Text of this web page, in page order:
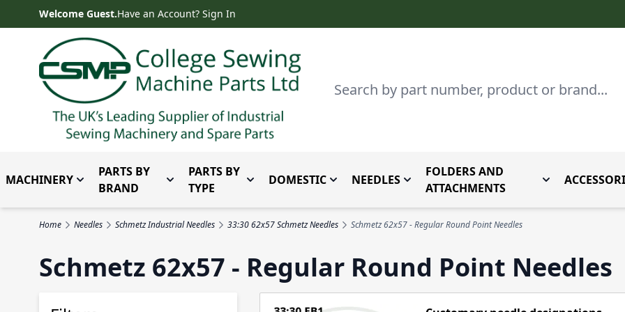
Skip to ContentWelcome Guest.Have an Account? Sign In
Search
MACHINERY Toggle submenu for Machinery
PARTS BY
BRAND
Toggle submenu for Parts by Brand
PARTS BY
TYPE
Toggle submenu for Parts By Type
DOMESTICToggle submenu for Domestic
NEEDLES Toggle submenu for Needles
FOLDERS AND
ATTACHMENTS
Toggle
Home Needles Schmetz Industrial Needles 33:30 62x57 Schmetz Needles Schmetz 62x57 - Regular Round Point Needles
Schmetz 62x57 - Regular Round Point Needles